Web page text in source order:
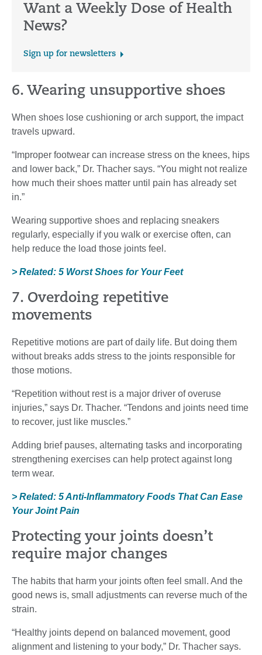
Want a Weekly Dose of Health
News?
Sign up for newsletters
6. Wearing unsupportive shoes
When shoes lose cushioning or arch support, the impact
travels upward.
“Improper footwear can increase stress on the knees, hips
and lower back,” Dr. Thacher says. “You might not realize
how much their shoes matter until pain has already set
in.”
Wearing supportive shoes and replacing sneakers
regularly, especially if you walk or exercise often, can
help reduce the load those joints feel.
> Related: 5 Worst Shoes for Your Feet
7. Overdoing repetitive
movements
Repetitive motions are part of daily life. But doing them
without breaks adds stress to the joints responsible for
those motions.
“Repetition without rest is a major driver of overuse
injuries,” says Dr. Thacher. “Tendons and joints need time
to recover, just like muscles.”
Adding brief pauses, alternating tasks and incorporating
strengthening exercises can help protect against long
term wear.
> Related: 5 Anti-Inflammatory Foods That Can Ease
Your Joint Pain
Protecting your joints doesn’t
require major changes
The habits that harm your joints often feel small. And the
good news is, small adjustments can reverse much of the
strain.
“Healthy joints depend on balanced movement, good
alignment and listening to your body,” Dr. Thacher says.